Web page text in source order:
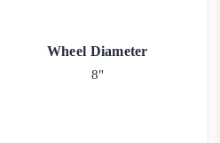
Wheel Diameter
8"